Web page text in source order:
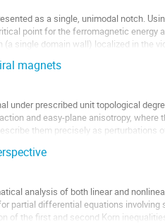
as a single, unimodal notch.
point for the ferromagnetic energy
single domain wall) localized in the
magnets
under prescribed unit topological
and easy-plane anisotropy, where
them precisely as perturbations
analysis of both linear and
partial differential equations involving
of the first and second Korn